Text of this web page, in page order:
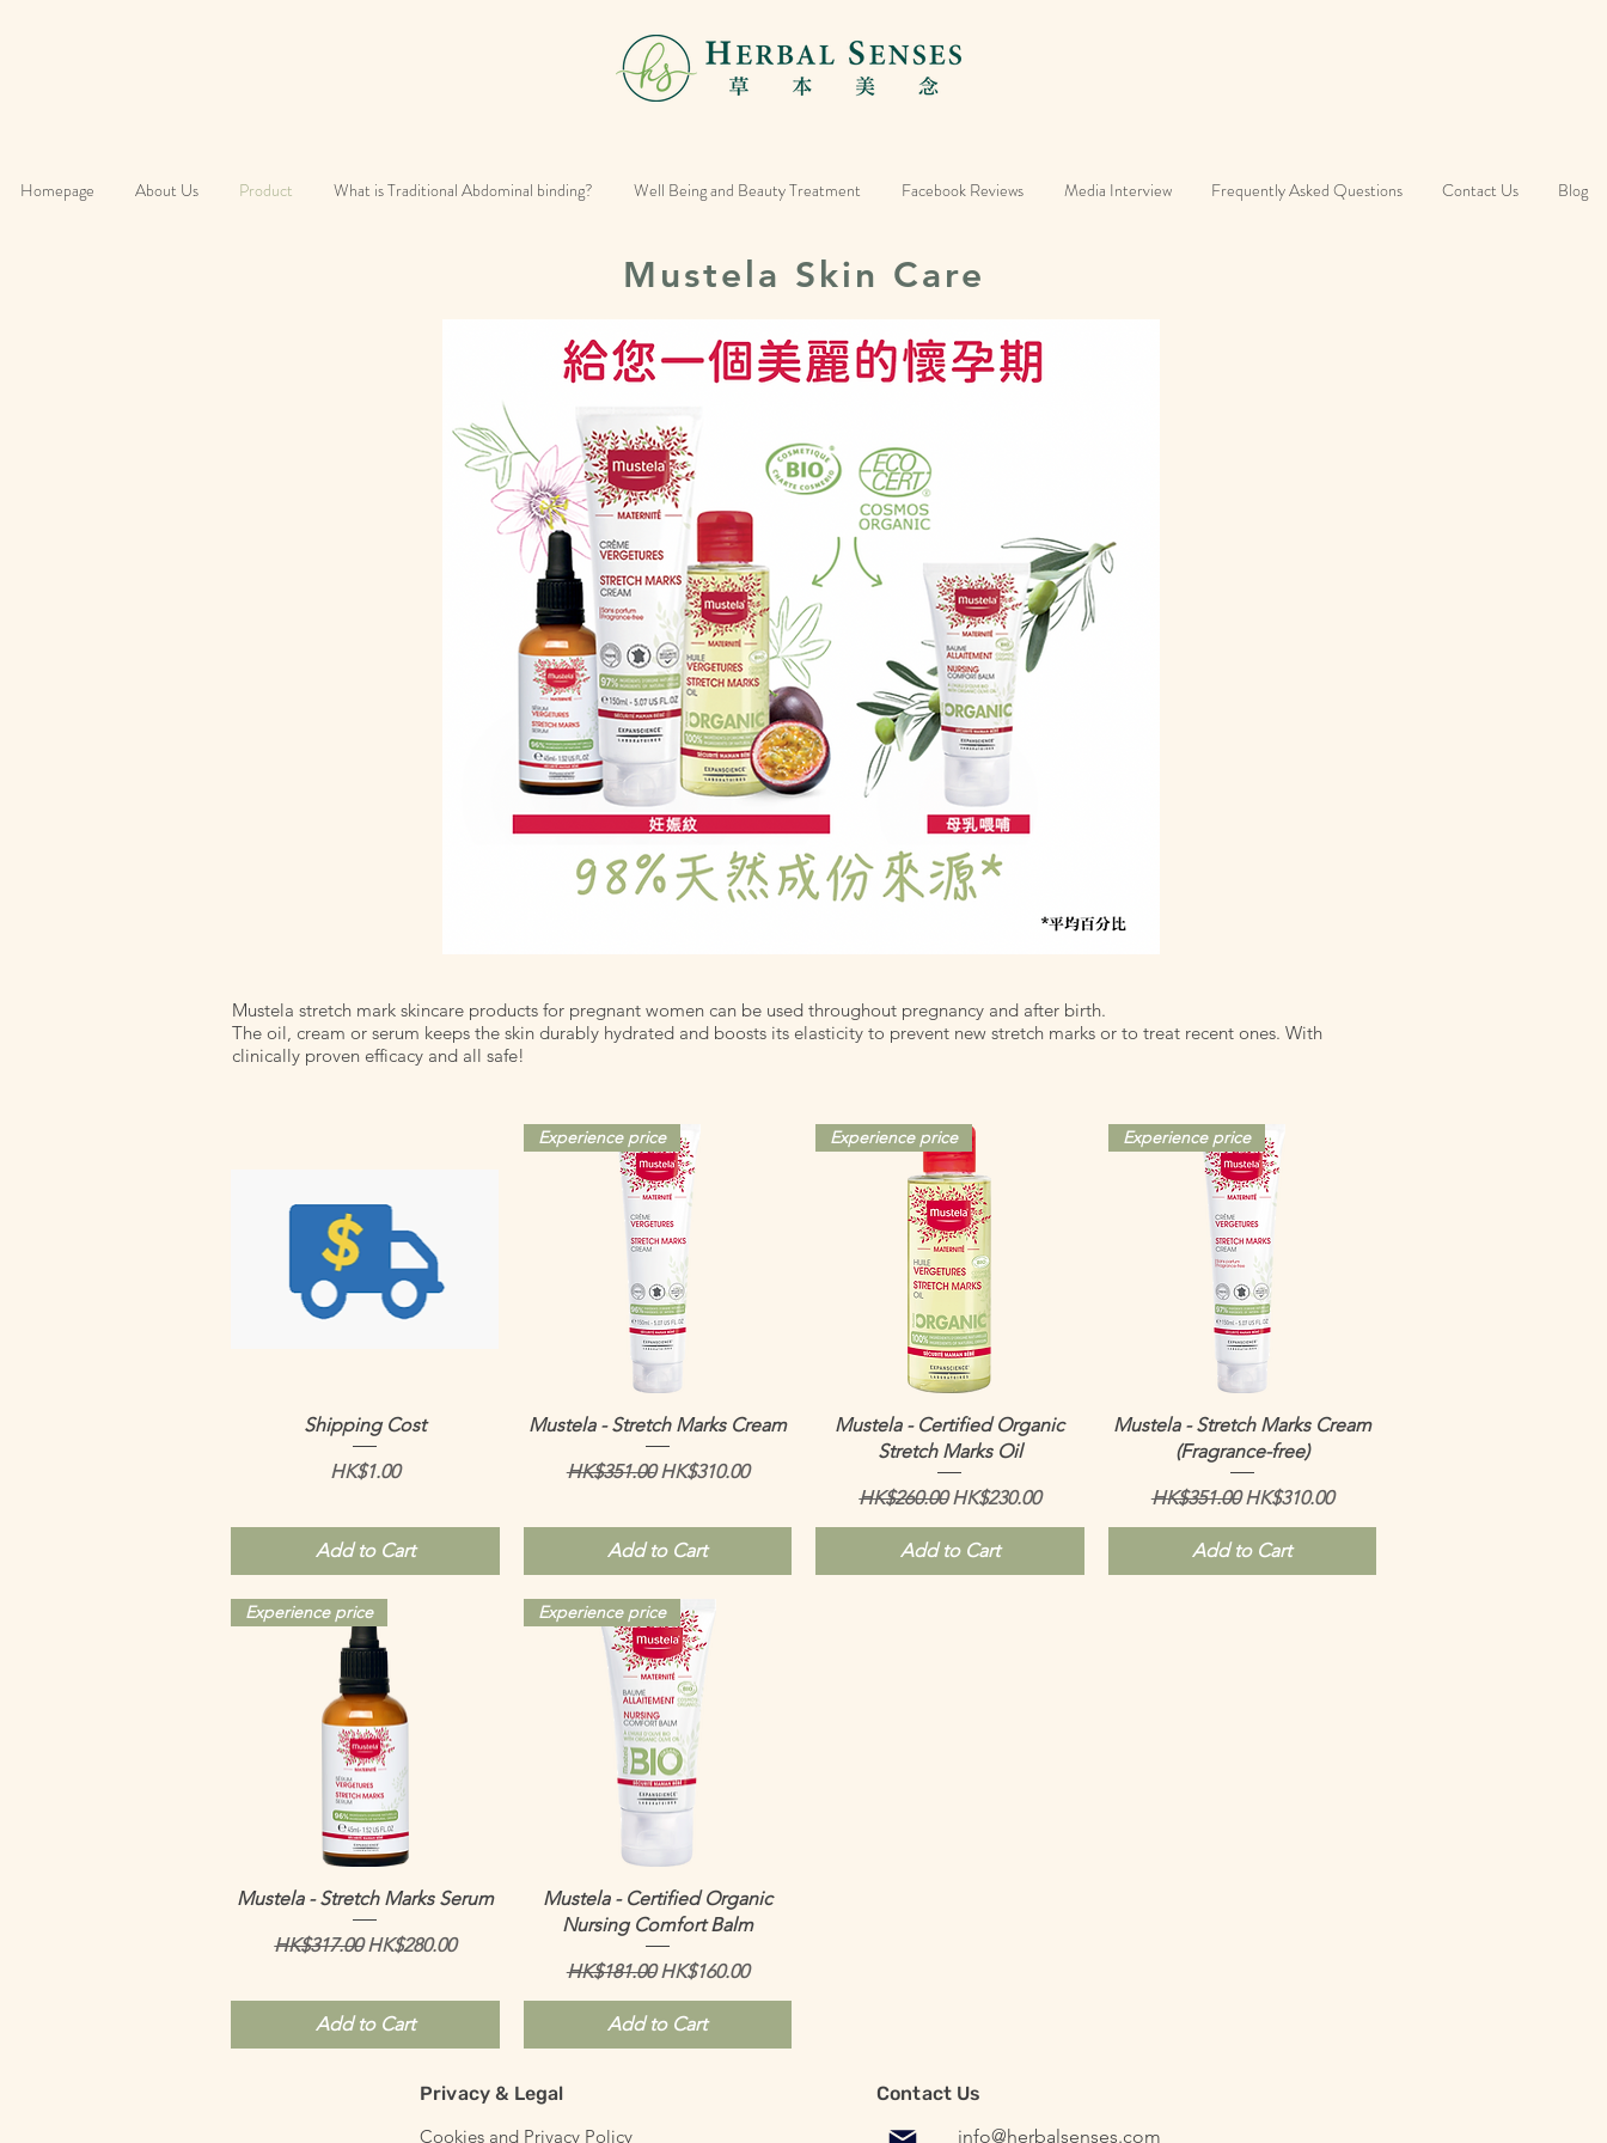
Homepage About Us Product What is Traditional Abdominal binding? Well Being and Beauty Treatment Facebook Reviews Media Interview Frequently Asked Questions Contact Us Blog
Mustela Skin Care
Mustela stretch mark skincare products for pregnant women can be used throughout pregnancy and after birth.
The oil, cream or serum keeps the skin durably hydrated and boosts its elasticity to prevent new stretch marks or to treat recent ones. With
clinically proven efficacy and all safe!
Quick View
Shipping Cost
Price
HK$1.00
Add to Cart
Quick View
Experience price
Mustela - Stretch Marks Cream
Regular Price
HK$351.00Sale Price
HK$310.00
Add to Cart
Quick View
Experience price
Mustela - Certified Organic
Stretch Marks Oil
Regular Price
HK$260.00 Sale Price
HK$230.00
Add to Cart
Quick View
Experience price
Mustela - Stretch Marks Cream
(Fragrance-free)
Regular Price
HK$351.00Sale Price
HK$310.00
Add to Cart
Quick View
Experience price
Mustela - Stretch Marks Serum
Regular Price
HK$317.00 Sale Price
HK$280.00
Add to Cart
Quick View
Experience price
Mustela - Certified Organic
Nursing Comfort Balm
Regular Price
HK$181.00Sale Price
HK$160.00
Add to Cart
Privacy & Legal
Cookies and Privacy Policy
Contact Us
info@herbalsenses.com